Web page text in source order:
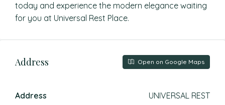
today and experience the modern elegance waiting
for you at Universal Rest Place.
Address Open on Google Maps
Address UNIVERSAL REST